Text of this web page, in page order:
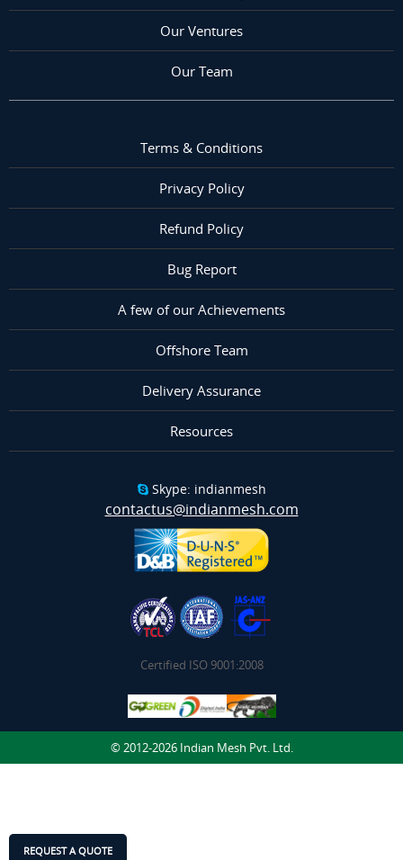
REQUEST A QUOTE
Our Ventures
Our Team
Terms & Conditions
Privacy Policy
Refund Policy
Bug Report
A few of our Achievements
Offshore Team
Delivery Assurance
Resources
Skype: indianmesh
contactus@indianmesh.com
Certified ISO 9001:2008
© 2012-2026 Indian Mesh Pvt. Ltd.